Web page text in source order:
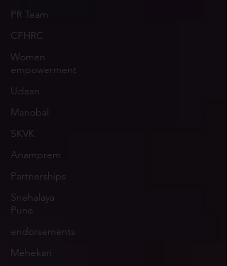
PR Team
CFHRC
Women
empowerment
Udaan
Manobal
SKVK
Anamprem
Partnerships
Snehalaya
Pune
endorsements
Mehekari